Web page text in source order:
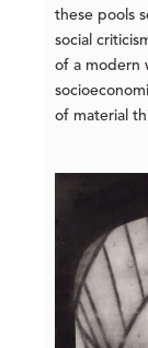
these pools
social
of a modern
of material